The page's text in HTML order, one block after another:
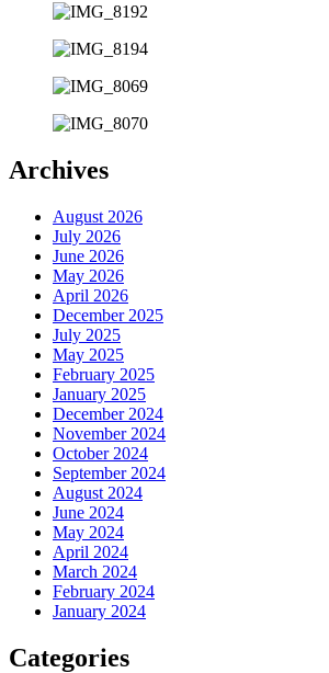
Archives
August 2026
July 2026
June 2026
May 2026
April 2026
December 2025
July 2025
May 2025
February 2025
January 2025
December 2024
November 2024
October 2024
September 2024
August 2024
June 2024
May 2024
April 2024
March 2024
February 2024
January 2024
Categories